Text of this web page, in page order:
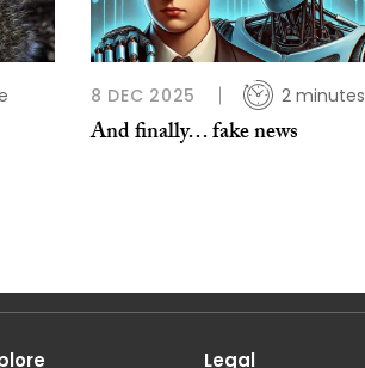
8 DEC 2025 2 minutes
And finally… fake news
Legal